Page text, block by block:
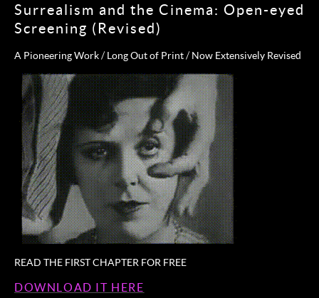
Surrealism and the Cinema: Open-eyed
Screening (Revised)
A Pioneering Work / Long Out of Print / Now Extensively Revised
READ THE FIRST CHAPTER FOR FREE
DOWNLOAD IT HERE